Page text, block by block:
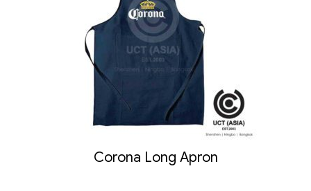
Corona Long Apron